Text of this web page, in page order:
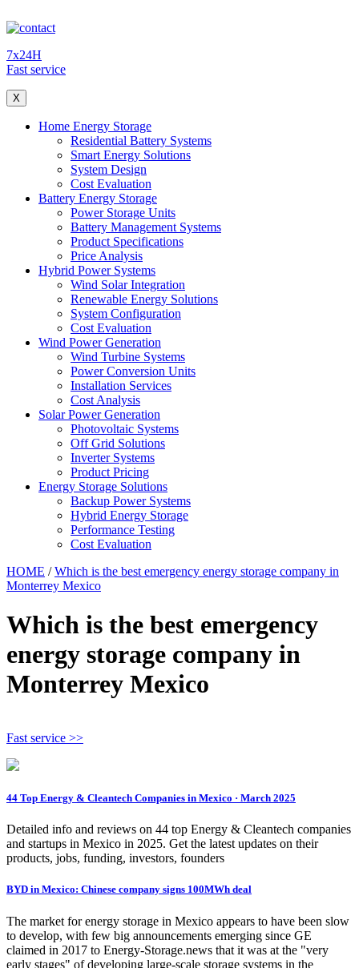
7x24H
Fast service
X
Home Energy Storage
Residential Battery Systems
Smart Energy Solutions
System Design
Cost Evaluation
Battery Energy Storage
Power Storage Units
Battery Management Systems
Product Specifications
Price Analysis
Hybrid Power Systems
Wind Solar Integration
Renewable Energy Solutions
System Configuration
Cost Evaluation
Wind Power Generation
Wind Turbine Systems
Power Conversion Units
Installation Services
Cost Analysis
Solar Power Generation
Photovoltaic Systems
Off Grid Solutions
Inverter Systems
Product Pricing
Energy Storage Solutions
Backup Power Systems
Hybrid Energy Storage
Performance Testing
Cost Evaluation
HOME /Which is the best emergency energy storage company in
Monterrey Mexico
Which is the best emergency
energy storage company in
Monterrey Mexico
Fast service >>
44 Top Energy & Cleantech Companies in Mexico · March 2025
Detailed info and reviews on 44 top Energy & Cleantech companies
and startups in Mexico in 2025. Get the latest updates on their
products, jobs, funding, investors, founders
BYD in Mexico: Chinese company signs 100MWh deal
The market for energy storage in Mexico appears to have been slow
to develop, with few big announcements emerging since GE
claimed in 2017 to Energy-Storage.news that it was at the "very
early stages" of developing large-scale storage systems in the